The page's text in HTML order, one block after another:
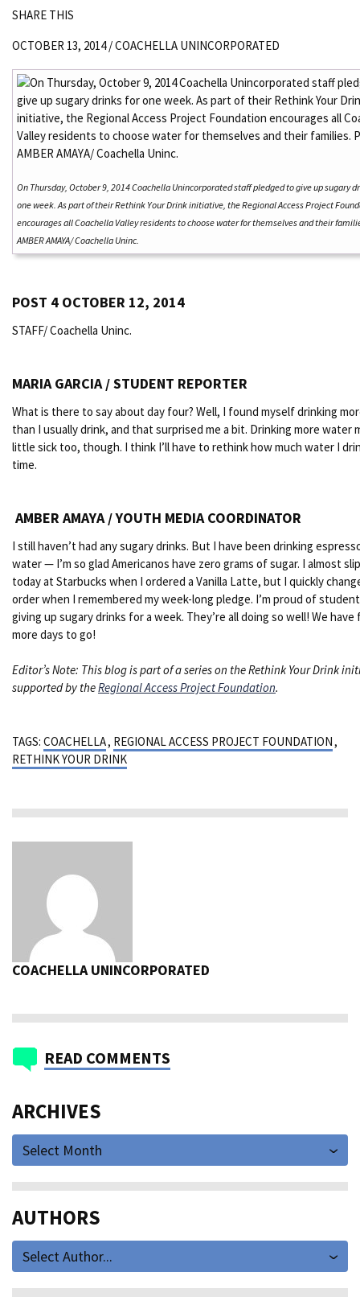
SHARE THIS
OCTOBER 13, 2014 /COACHELLA UNINCORPORATED
On Thursday, October 9, 2014 Coachella Unincorporated staff pledged to give up sugary
one week. As part of their Rethink Your Drink initiative, the Regional Access Project
encourages all Coachella Valley residents to choose water for themselves and their
AMBER AMAYA/ Coachella Uninc.
POST 4 OCTOBER 12, 2014
STAFF/ Coachella Uninc.
MARIA GARCIA / STUDENT REPORTER
What is there to say about day four? Well, I found myself drinking
than I usually drink, and that surprised me a bit. Drinking more water
little sick too, though. I think I’ll have to rethink how much water I
time.
AMBER AMAYA / YOUTH MEDIA COORDINATOR
I still haven’t had any sugary drinks. But I have been drinking
water — I’m so glad Americanos have zero grams of sugar. I almost
today at Starbucks when I ordered a Vanilla Latte, but I quickly
order when I remembered my week-long pledge. I’m proud of
giving up sugary drinks for a week. They’re all doing so well! We have
more days to go!
Editor’s Note: This blog is part of a series on the Rethink Your Drink
supported by theRegional Access Project Foundation.
TAGS: COACHELLA, REGIONAL ACCESS PROJECT FOUNDATION,
RETHINK YOUR DRINK
COACHELLA UNINCORPORATED
READ COMMENTS
ARCHIVES
Select Month
AUTHORS
Select Author...